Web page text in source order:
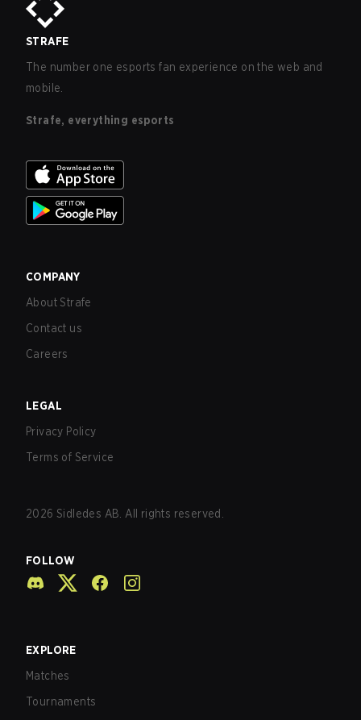
STRAFE
The number one esports fan experience on the web and
mobile.
Strafe, everything esports
COMPANY
About Strafe
Contact us
Careers
LEGAL
Privacy Policy
Terms of Service
2026 Sidledes AB. All rights reserved.
FOLLOW
EXPLORE
Matches
Tournaments